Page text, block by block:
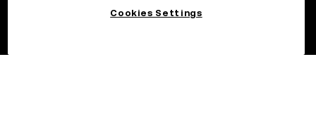
Cookies Settings